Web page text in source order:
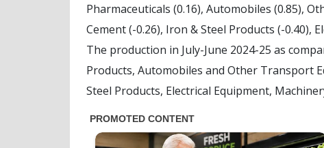
Pharmaceuticals (0.16), Automobiles (0.85),
Cement (-0.26), Iron & Steel Products (-0.40),
The production in July-June 2024-25 as
Products, Automobiles and Other Transport
Steel Products, Electrical Equipment,